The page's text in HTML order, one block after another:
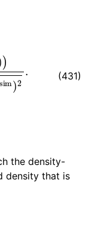
(431)
.
the density-
density that is